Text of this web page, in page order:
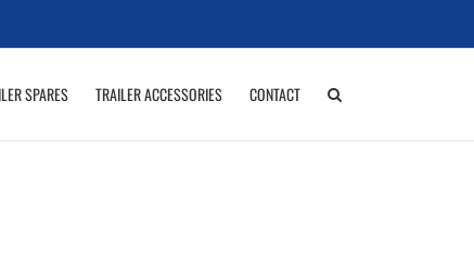
SPARES TRAILER ACCESSORIES CONTACT